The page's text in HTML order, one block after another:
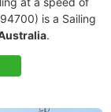
is a Sailing
.